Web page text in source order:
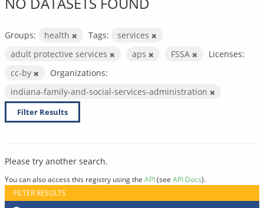
Groups: health Tags:
services
adult protective services
aps FSSA
Licenses:
cc-by
Organizations:
indiana-family-and-social-services-administration
Filter Results
Please try another search.
You can also access this registry using the API(see API Docs).
FILTER RESULTS